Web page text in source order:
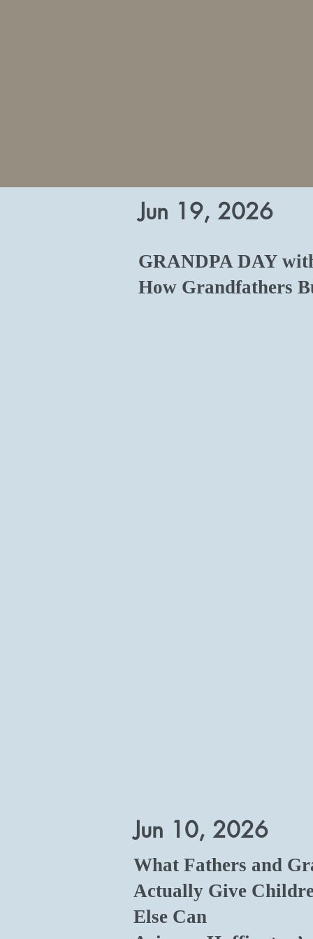
Jun 19, 2026
GRANDPA DAY
How Grandfathers
Jun 10, 2026
What Fathers and
Actually Give
Else Can